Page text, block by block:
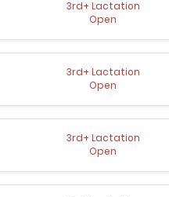
3rd+ Lactation
Open
3rd+ Lactation
Open
3rd+ Lactation
Open